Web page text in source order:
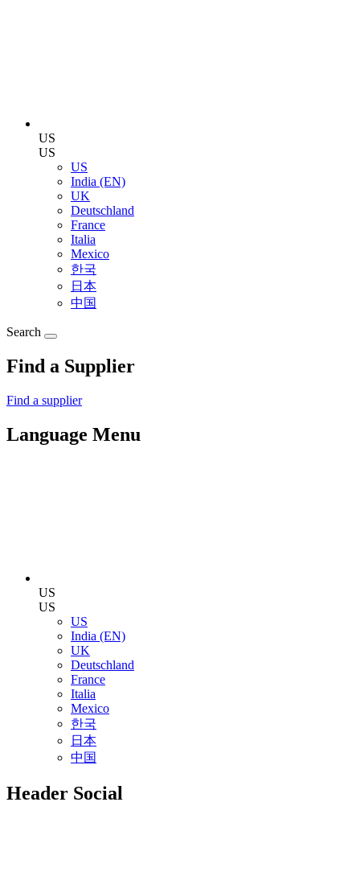
US
US
US
India (EN)
UK
Deutschland
France
Italia
Mexico
한국
日本
中国
Search
Find a Supplier
Find a supplier
Language Menu
US
US
US
India (EN)
UK
Deutschland
France
Italia
Mexico
한국
日本
中国
Header Social